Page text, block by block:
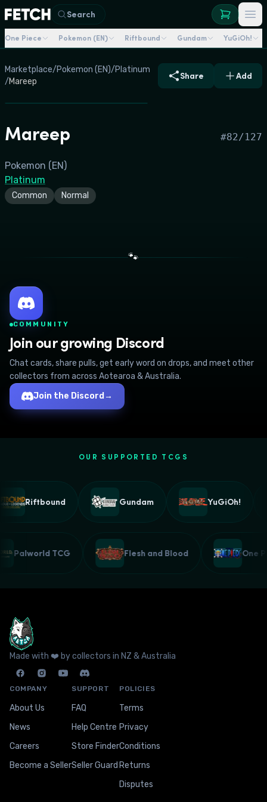
Search
One Piece Pokemon (EN) Riftbound Gundam YuGiOh!
Marketplace/Pokemon (EN)/Platinum
/Mareep
Share Add
Mareep #82/127
Pokemon (EN)
Platinum
Common Normal
🐾
COMMUNITY
Join our growing Discord
Chat cards, share pulls, get early word on drops, and meet other
collectors from across Aotearoa & Australia.
Join the Discord →
OUR SUPPORTED TCGS
Riftbound Gundam YuGiOh!
Palworld TCG Flesh and Blood One
Made with ❤️ by collectors in NZ & Australia
COMPANY
About Us
News
Careers
Become a Seller
SUPPORT
FAQ
Help Centre
Store Finder
Seller Guard
POLICIES
Terms
Privacy
Conditions
Returns
Disputes